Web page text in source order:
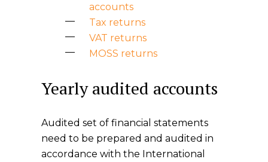
accounts
Tax returns
VAT returns
MOSS returns
Yearly audited accounts
Audited set of financial statements
need to be prepared and audited in
accordance with the International